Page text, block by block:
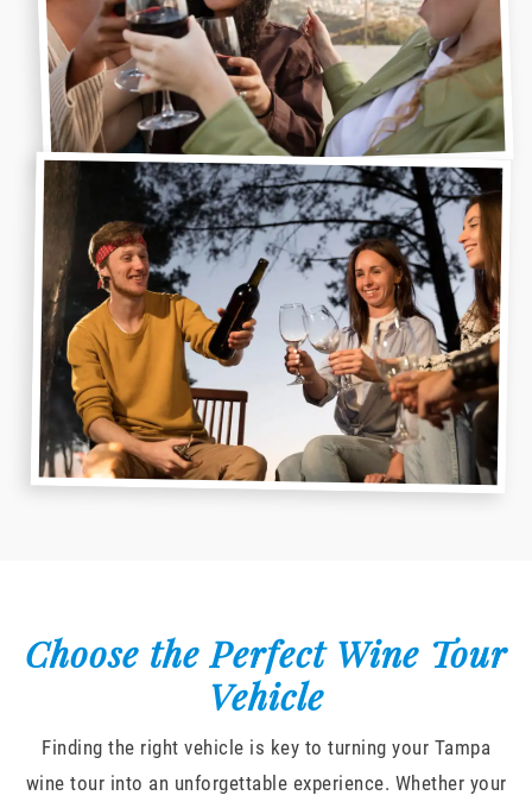
Choose the Perfect Wine Tour
Vehicle
Finding the right vehicle is key to turning your Tampa
wine tour into an unforgettable experience. Whether your